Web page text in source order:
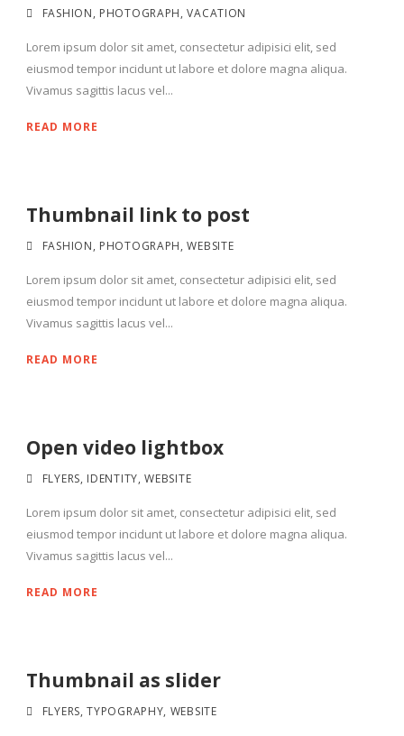
FASHION, PHOTOGRAPH, VACATION
Lorem ipsum dolor sit amet, consectetur adipisici elit, sed
eiusmod tempor incidunt ut labore et dolore magna aliqua.
Vivamus sagittis lacus vel...
READ MORE
Thumbnail link to post
FASHION, PHOTOGRAPH, WEBSITE
Lorem ipsum dolor sit amet, consectetur adipisici elit, sed
eiusmod tempor incidunt ut labore et dolore magna aliqua.
Vivamus sagittis lacus vel...
READ MORE
Open video lightbox
FLYERS, IDENTITY, WEBSITE
Lorem ipsum dolor sit amet, consectetur adipisici elit, sed
eiusmod tempor incidunt ut labore et dolore magna aliqua.
Vivamus sagittis lacus vel...
READ MORE
Thumbnail as slider
FLYERS, TYPOGRAPHY, WEBSITE